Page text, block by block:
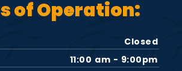
of Operation:
Closed
11:00 am - 9:00pm